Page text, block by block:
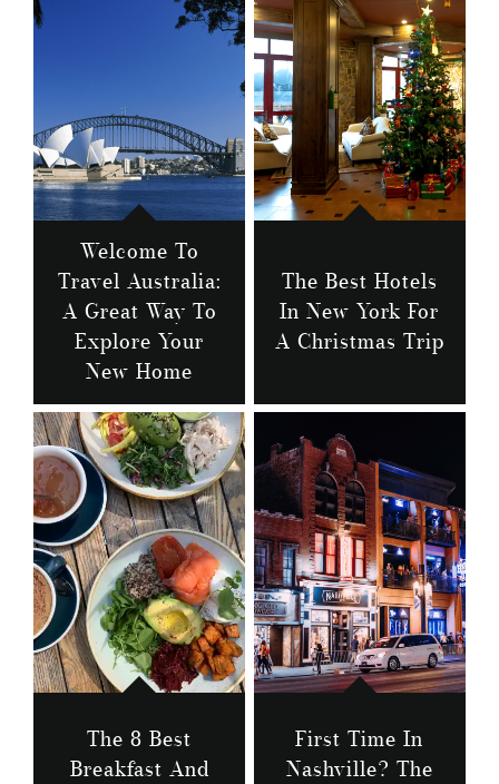
Welcome To
Travel Australia:
A Great Way To
Explore Your
New Home
The Best Hotels
In New York For
A Christmas Trip
The 8 Best
Breakfast And
First Time In
Nashville? The